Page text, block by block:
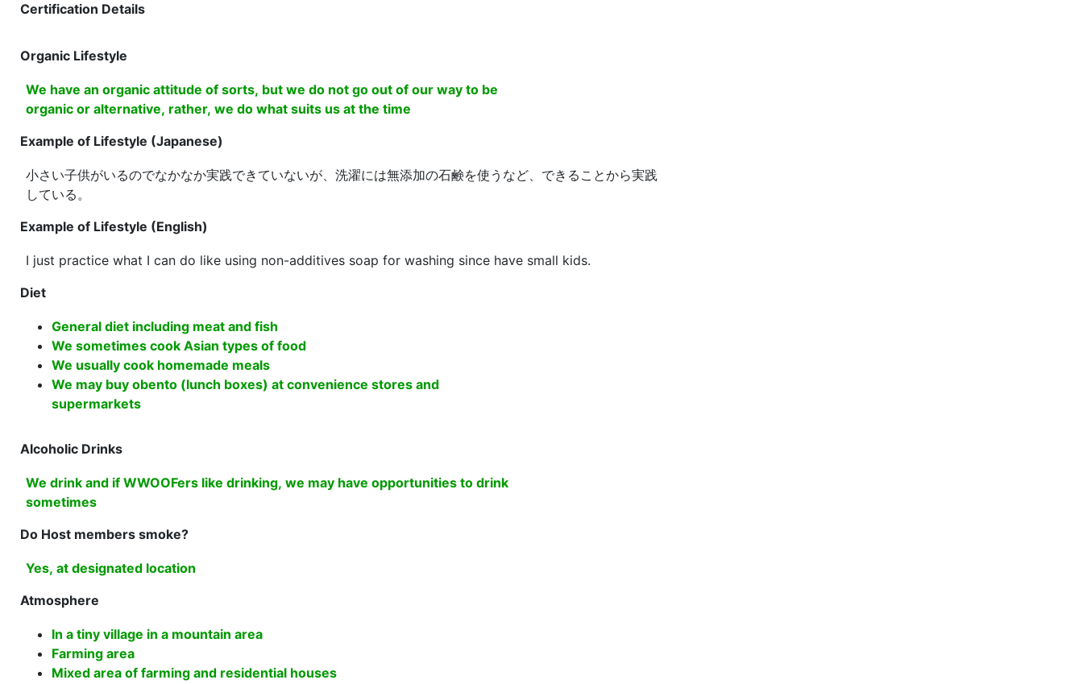
Certification Details
Organic Lifestyle
We have an organic attitude of sorts, but we do not go out of our way to be
organic or alternative, rather, we do what suits us at the time
Example of Lifestyle (Japanese)
小さい子供がいるのでなかなか実践できていないが、洗濯には無添加の石鹸を使うなど、できることから実践
している。
Example of Lifestyle (English)
I just practice what I can do like using non-additives soap for washing since have small kids.
Diet
General diet including meat and fish
We sometimes cook Asian types of food
We usually cook homemade meals
We may buy obento (lunch boxes) at convenience stores and
supermarkets
Alcoholic Drinks
We drink and if WWOOFers like drinking, we may have opportunities to drink
sometimes
Do Host members smoke?
Yes, at designated location
Atmosphere
In a tiny village in a mountain area
Farming area
Mixed area of farming and residential houses